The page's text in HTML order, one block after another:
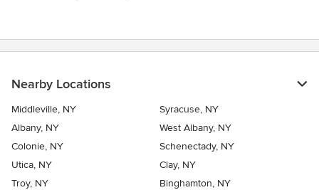
Nearby Locations
Middleville, NY
Syracuse, NY
Albany, NY
West Albany, NY
Colonie, NY
Schenectady, NY
Utica, NY
Clay, NY
Troy, NY
Binghamton, NY